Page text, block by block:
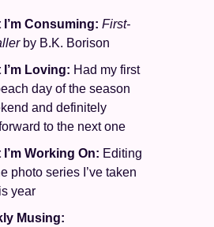
I’m Consuming: First-
by B.K. Borison
I’m Loving: Had my first
day of the season
and definitely
to the next one
I’m Working On: Editing
photo series I’ve taken
year
Musing: